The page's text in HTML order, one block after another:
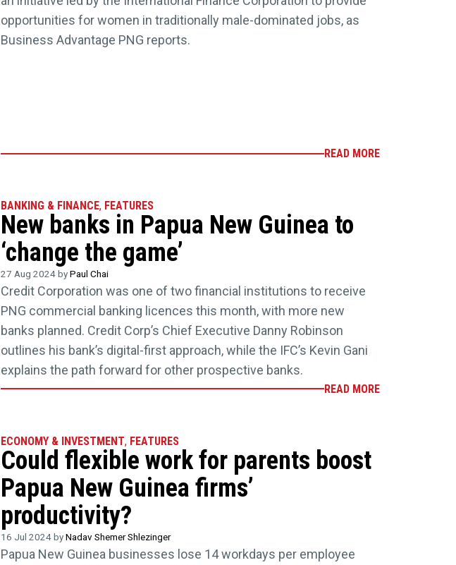
opportunities for women in traditionally male-dominated jobs, as
Business Advantage PNG reports.
READ MORE
BANKING & FINANCE, FEATURES
New banks in Papua New Guinea to
‘change the game’
27 Aug 2024 byPaul Chai
Credit Corporation was one of two financial institutions to receive
PNG commercial banking licences this month, with more new
banks planned. Credit Corp’s Chief Executive Danny Robinson
outlines his bank’s digital-first approach, while the IFC’s Kevin Gani
explains the path forward for other prospective banks.
READ MORE
ECONOMY & INVESTMENT, FEATURES
Could flexible work for parents boost
Papua New Guinea firms’
productivity?
16 Jul 2024 byNadav Shemer Shlezinger
Papua New Guinea businesses lose 14 workdays per employee